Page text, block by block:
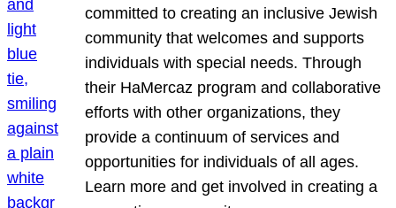
committed to creating an inclusive Jewish
community that welcomes and supports
individuals with special needs. Through
their HaMercaz program and collaborative
efforts with other organizations, they
provide a continuum of services and
opportunities for individuals of all ages.
Learn more and get involved in creating a